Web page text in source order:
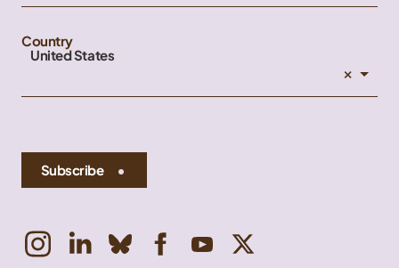
Country
United States
×
Subscribe